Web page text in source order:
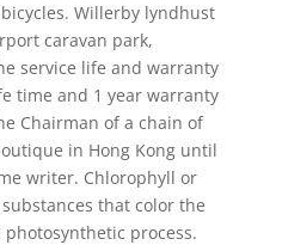
Willerby lyndhust
caravan park,
service life and warranty
time and 1 year warranty
Chairman of a chain of
in Hong Kong until
writer. Chlorophyll or
that color the
process.